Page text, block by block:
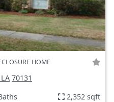
HOME
70131
2,352 sqft